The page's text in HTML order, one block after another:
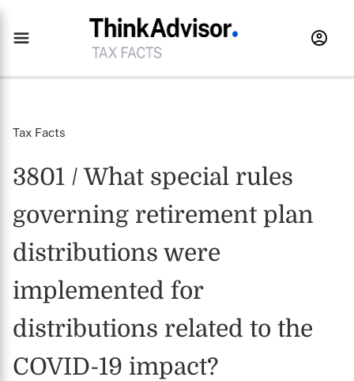
Tax Facts
3801 / What special rules
governing retirement plan
distributions were
implemented for
distributions related to the
COVID-19 impact?